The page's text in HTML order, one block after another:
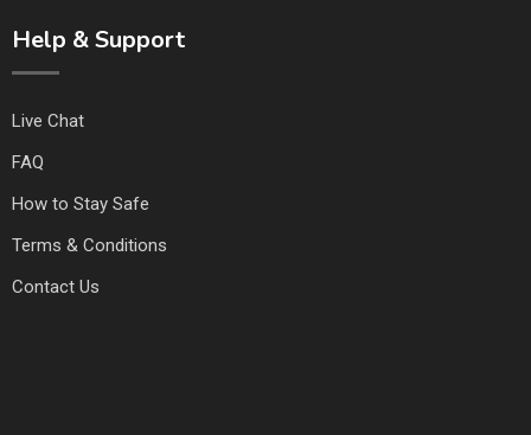
Help & Support
Live Chat
FAQ
How to Stay Safe
Terms & Conditions
Contact Us